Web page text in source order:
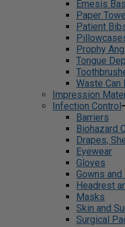
Emesis
Paper
Patient
Prophy
Tongue
Waste Can
Impression
Infection Control
Barriers
Biohazard
Drapes,
Eyewear
Gloves
Gowns
Headrest
Masks
Skin and
Surgical